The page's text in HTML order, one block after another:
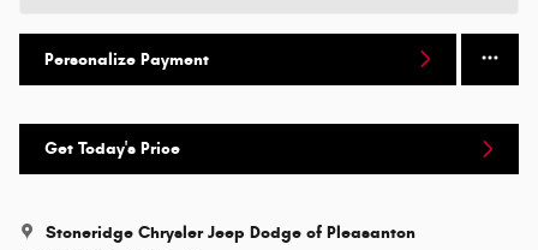
Personalize Payment
Get Today's Price
Stoneridge Chrysler Jeep Dodge of Pleasanton